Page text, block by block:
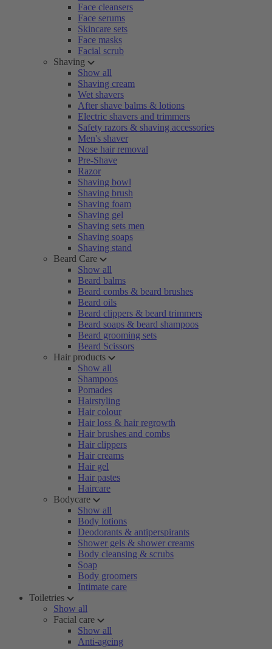
Face cleansers
Face serums
Skincare sets
Face masks
Facial scrub
Shaving
Show all
Shaving cream
Wet shavers
After shave balms & lotions
Electric shavers and trimmers
Safety razors & shaving accessories
Men's shaver
Nose hair removal
Pre-Shave
Razor
Shaving bowl
Shaving brush
Shaving foam
Shaving gel
Shaving sets men
Shaving soaps
Shaving stand
Beard Care
Show all
Beard balms
Beard combs & beard brushes
Beard oils
Beard clippers & beard trimmers
Beard soaps & beard shampoos
Beard grooming sets
Beard Scissors
Hair products
Show all
Shampoos
Pomades
Hairstyling
Hair colour
Hair loss & hair regrowth
Hair brushes and combs
Hair clippers
Hair creams
Hair gel
Hair pastes
Haircare
Bodycare
Show all
Body lotions
Deodorants & antiperspirants
Shower gels & shower creams
Body cleansing & scrubs
Soap
Body groomers
Intimate care
Toiletries
Show all
Facial care
Show all
Anti-ageing